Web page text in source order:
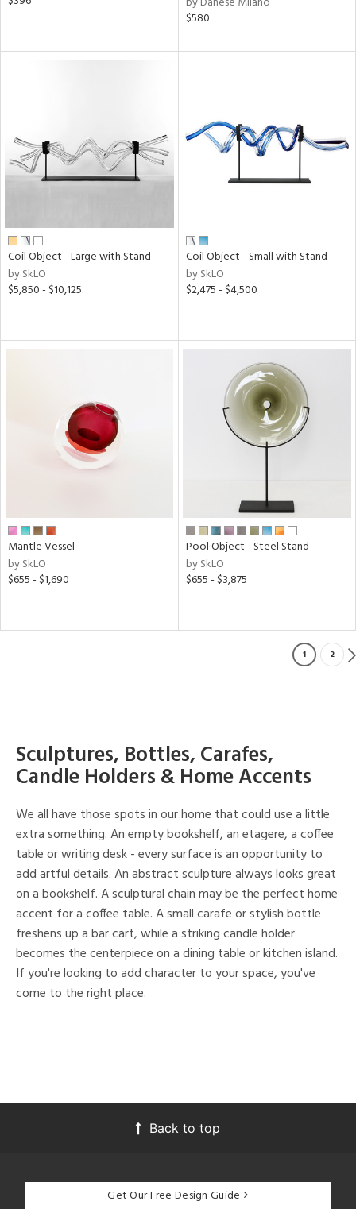
$580
Coil Object - Large with Stand
by SkLO
$5,850 - $10,125
Coil Object - Small with Stand
by SkLO
$2,475 - $4,500
Mantle Vessel
by SkLO
$655 - $1,690
Pool Object - Steel Stand
by SkLO
$655 - $3,875
1 2
Sculptures, Bottles, Carafes,
Candle Holders & Home Accents
We all have those spots in our home that could use a little
extra something. An empty bookshelf, an etagere, a coffee
table or writing desk - every surface is an opportunity to
add artful details. An abstract sculpture always looks great
on a bookshelf. A sculptural chain may be the perfect home
accent for a coffee table. A small carafe or stylish bottle
freshens up a bar cart, while a striking candle holder
becomes the centerpiece on a dining table or kitchen island.
If you're looking to add character to your space, you've
come to the right place.
Back to top
Get Our Free Design Guide